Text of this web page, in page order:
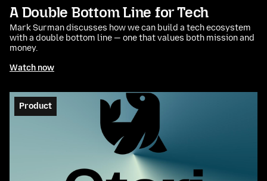
A Double Bottom Line for Tech
Mark Surman discusses how we can build a tech ecosystem
with a double bottom line — one that values both mission and
money.
Watch now
Product